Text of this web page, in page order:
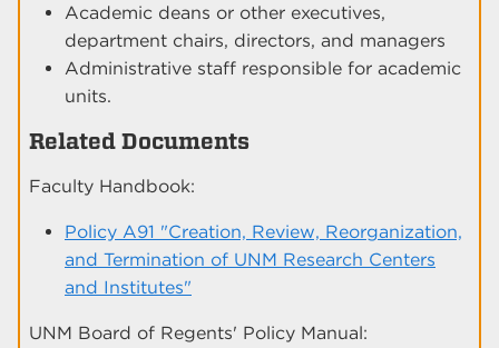
Academic deans or other executives,
department chairs, directors, and managers
Administrative staff responsible for academic
units.
Related Documents
Faculty Handbook:
Policy A91 "Creation, Review, Reorganization,
and Termination of UNM Research Centers
and Institutes"
UNM Board of Regents' Policy Manual: